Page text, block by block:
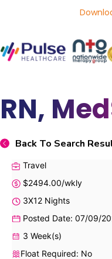
RN,
Back To Search
Travel
$2494.00/wkly
3X12 Nights
Posted Date: 07/09/
3 Week(s)
Float Required: No